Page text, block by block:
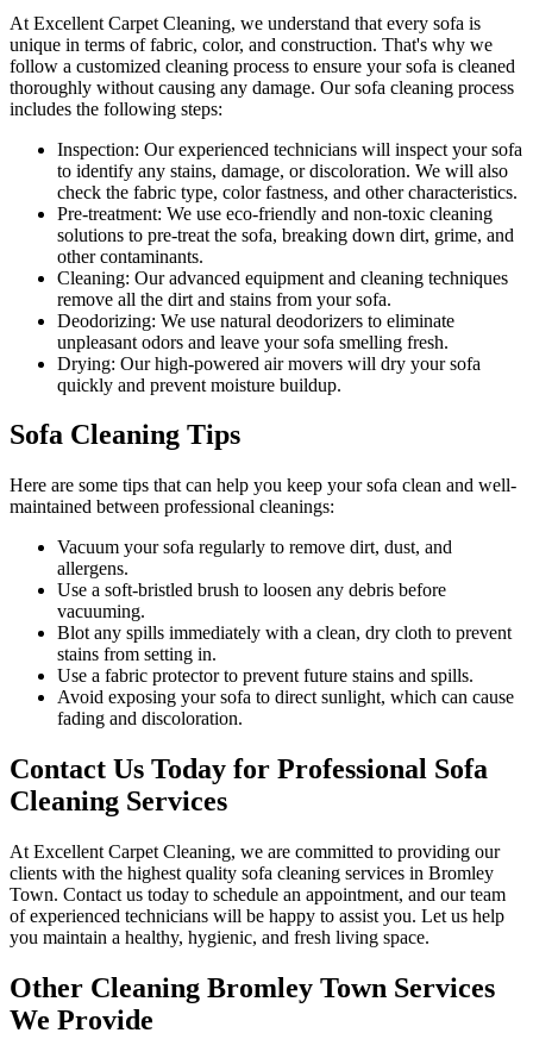
At Excellent Carpet Cleaning, we understand that every sofa is
unique in terms of fabric, color, and construction. That's why we
follow a customized cleaning process to ensure your sofa is cleaned
thoroughly without causing any damage. Oursofa cleaning process
includes the following steps:
Inspection: Our experienced technicians will inspect your sofa
to identify any stains, damage, or discoloration. We will also
check the fabric type, color fastness, and other characteristics.
Pre-treatment: We use eco-friendly and non-toxic cleaning
solutions to pre-treat the sofa, breaking down dirt, grime, and
other contaminants.
Cleaning: Our advanced equipment and cleaning techniques
remove all the dirt and stains from your sofa.
Deodorizing: We use natural deodorizers to eliminate
unpleasant odors and leave your sofa smelling fresh.
Drying: Our high-powered air movers will dry your sofa
quickly and prevent moisture buildup.
Sofa Cleaning Tips
Here are some tips that can help you keep your sofa clean and well-
maintained between professional cleanings:
Vacuum your sofa regularly to remove dirt, dust, and
allergens.
Use a soft-bristled brush to loosen any debris before
vacuuming.
Blot any spills immediately with a clean, dry cloth to prevent
stains from setting in.
Use a fabric protector to prevent future stains and spills.
Avoid exposing your sofa to direct sunlight, which can cause
fading and discoloration.
Contact Us Today for Professional Sofa
Cleaning Services
At Excellent Carpet Cleaning, we are committed to providing our
clients with the highest quality sofa cleaning services in Bromley
Town. Contact us today to schedule an appointment, and ourteam
of experienced technicians will be happy to assist you. Let us help
you maintain a healthy, hygienic, and fresh living space.
Other Cleaning Bromley Town Services
We Provide